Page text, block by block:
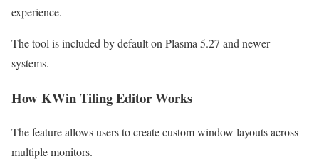
experience.
The tool is included by default on Plasma 5.27 and newer
systems.
How KWin Tiling Editor Works
The feature allows users to create custom window layouts across
multiple monitors.